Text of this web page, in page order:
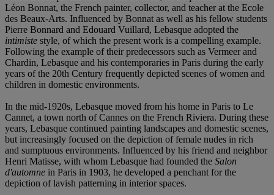
Léon Bonnat, the French painter, collector, and teacher at the Ecole
des Beaux-Arts. Influenced by Bonnat as well as his fellow students
Pierre Bonnard and Edouard Vuillard, Lebasque adopted the
intimiste style, of which the present work is a compelling example.
Following the example of their predecessors such as Vermeer and
Chardin, Lebasque and his contemporaries in Paris during the early
years of the 20th Century frequently depicted scenes of women and
children in domestic environments.
In the mid-1920s, Lebasque moved from his home in Paris to Le
Cannet, a town north of Cannes on the French Riviera. During these
years, Lebasque continued painting landscapes and domestic scenes,
but increasingly focused on the depiction of female nudes in rich
and sumptuous environments. Influenced by his friend and neighbor
Henri Matisse, with whom Lebasque had founded the Salon
d'automne in Paris in 1903, he developed a penchant for the
depiction of lavish patterning in interior spaces.